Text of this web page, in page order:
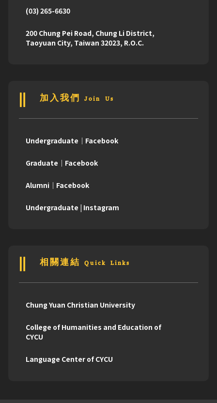
(03) 265-6630
200 Chung Pei Road, Chung Li District,
Taoyuan City, Taiwan 32023, R.O.C.
加入我們 Join Us
Undergraduate｜Facebook
Graduate｜Facebook
Alumni｜Facebook
Undergraduate | Instagram
相關連結 Quick Links
Chung Yuan Christian University
College of Humanities and Education of
CYCU
Language Center of CYCU